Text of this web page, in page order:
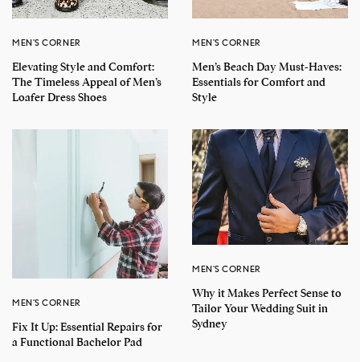
MEN'S CORNER
Elevating Style and Comfort:
The Timeless Appeal of Men’s
Loafer Dress Shoes
MEN'S CORNER
Men’s Beach Day Must-Haves:
Essentials for Comfort and
Style
MEN'S CORNER
Fix It Up: Essential Repairs for
a Functional Bachelor Pad
MEN'S CORNER
Why it Makes Perfect Sense to
Tailor Your Wedding Suit in
Sydney